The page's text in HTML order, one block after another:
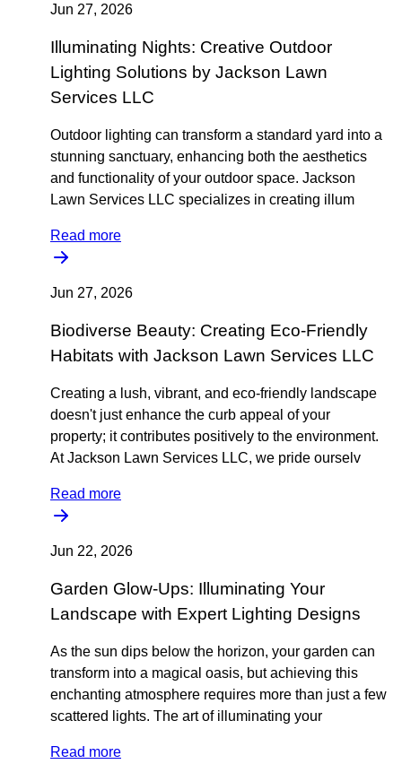
Jun 27, 2026
Illuminating Nights: Creative Outdoor
Lighting Solutions by Jackson Lawn
Services LLC
Outdoor lighting can transform a standard yard into a
stunning sanctuary, enhancing both the aesthetics
and functionality of your outdoor space. Jackson
Lawn Services LLC specializes in creating illum
Read more
Jun 27, 2026
Biodiverse Beauty: Creating Eco-Friendly
Habitats with Jackson Lawn Services LLC
Creating a lush, vibrant, and eco-friendly landscape
doesn't just enhance the curb appeal of your
property; it contributes positively to the environment.
At Jackson Lawn Services LLC, we pride ourselv
Read more
Jun 22, 2026
Garden Glow-Ups: Illuminating Your
Landscape with Expert Lighting Designs
As the sun dips below the horizon, your garden can
transform into a magical oasis, but achieving this
enchanting atmosphere requires more than just a few
scattered lights. The art of illuminating your
Read more